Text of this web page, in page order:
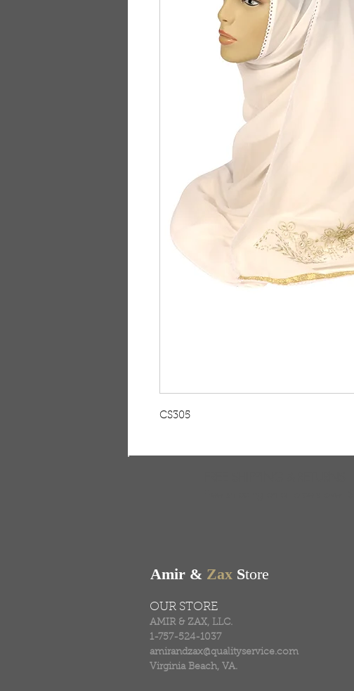
CS305
Amir & Zax Store
OUR STORE
AMIR & ZAX, LLC.
1-757-524-1037
amirandzax@qualityservice.com
Virginia Beach, VA.